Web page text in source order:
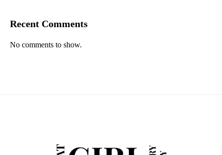
Recent Comments
No comments to show.